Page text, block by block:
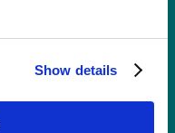
Show details